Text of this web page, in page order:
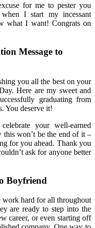
for me to pester you
I start my incessant
what I want! Congrats on
Message to
you all the best on your
Here are my sweet and
graduating from
You deserve it!
your well-earned
this won’t be the end of it –
for you ahead. Thank you
ask for anyone better
Boyfriend
work hard for all throughout
are ready to step into the
career, or even starting off